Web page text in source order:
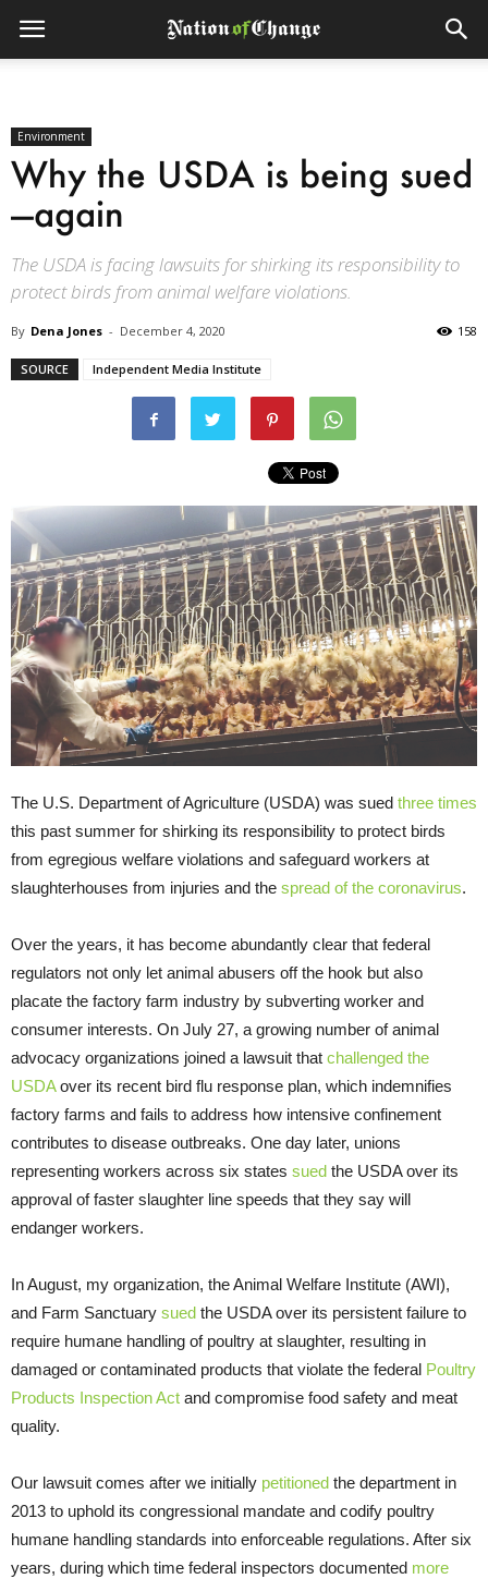
Environment
Why the USDA is being sued
—again
The USDA is facing lawsuits for shirking its responsibility to
protect birds from animal welfare violations.
By Dena Jones - December 4, 2020 158
SOURCE Independent Media Institute
The U.S. Department of Agriculture (USDA) was sued three times
this past summer for shirking its responsibility to protect birds
from egregious welfare violations and safeguard workers at
slaughterhouses from injuries and the spread of the coronavirus.
Over the years, it has become abundantly clear that federal
regulators not only let animal abusers off the hook but also
placate the factory farm industry by subverting worker and
consumer interests. On July 27, a growing number of animal
advocacy organizations joined a lawsuit that challenged the
USDAover its recent bird flu response plan, which indemnifies
factory farms and fails to address how intensive confinement
contributes to disease outbreaks. One day later, unions
representing workers across six states sued the USDA over its
approval of faster slaughter line speeds that they say will
endanger workers.
In August, my organization, the Animal Welfare Institute (AWI),
and Farm Sanctuary sued the USDA over its persistent failure to
require humane handling of poultry at slaughter, resulting in
damaged or contaminated products that violate the federal Poultry
Products Inspection Act and compromise food safety and meat
quality.
Our lawsuit comes after we initially petitioned the department in
2013 to uphold its congressional mandate and codify poultry
humane handling standards into enforceable regulations. After six
years, during which time federal inspectors documented more